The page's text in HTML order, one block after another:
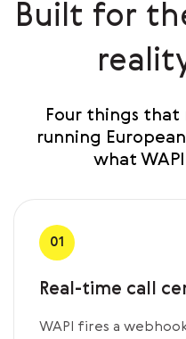
Built for
Four things that
running
what
01
Real-time call
WAPI fires a